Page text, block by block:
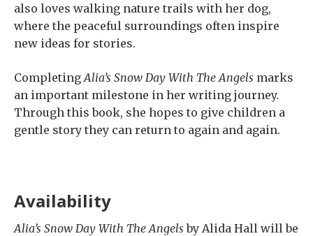
also loves walking nature trails with her dog,
where the peaceful surroundings often inspire
new ideas for stories.
Completing Alia’s Snow Day With The Angels marks
an important milestone in her writing journey.
Through this book, she hopes to give children a
gentle story they can return to again and again.
Availability
Alia’s Snow Day With The Angels by Alida Hall will be